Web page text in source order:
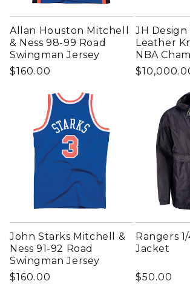
Allan Houston Mitchell
& Ness 98-99 Road
Swingman Jersey
Regular price
$160.00
JH Design
Leather
NBA
Regular
John Starks Mitchell &
Ness 91-92 Road
Swingman Jersey
Regular price
$160.00
Rangers
Jacket
Regular
$50.00